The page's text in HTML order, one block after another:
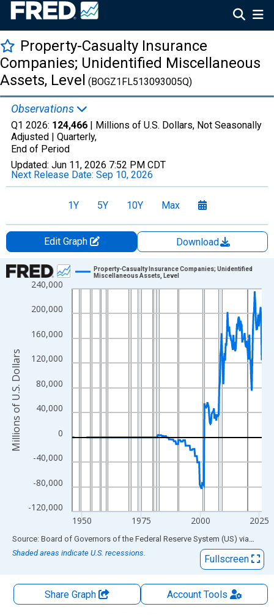
Property-Casualty Insurance
Companies; Unidentified Miscellaneous
Assets, Level (BOGZ1FL513093005Q)
Observations
Q1 2026: 124,466 | Millions of U.S. Dollars, Not Seasonally
Adjusted | Quarterly,
End of Period
Updated: Jun 11, 2026 7:52 PM CDT
Next Release Date: Sep 10, 2026
1Y 5Y 10Y Max
Edit Graph
Download
Chart
Line chart with 319 data points.
View as data table, Chart
The chart has 1 X axis displaying xAxis. Data ranges from
The chart has 2 Y axes displaying Millions of U.S. Dollars and
-120,000
-80,000
-40,000
0
40,000
80,000
120,000
160,000
200,000
240,000
1950 1975 2000 2025
Property-Casualty Insurance Companies; Unidentified
Miscellaneous Assets, Level
Millions of U.S. Dollars
End of interactive chart.
Source: Board of Governors of the Federal Reserve System (US) via FRED
Shaded areas indicate U.S. recessions.
Fullscreen
Share Graph AccountTools